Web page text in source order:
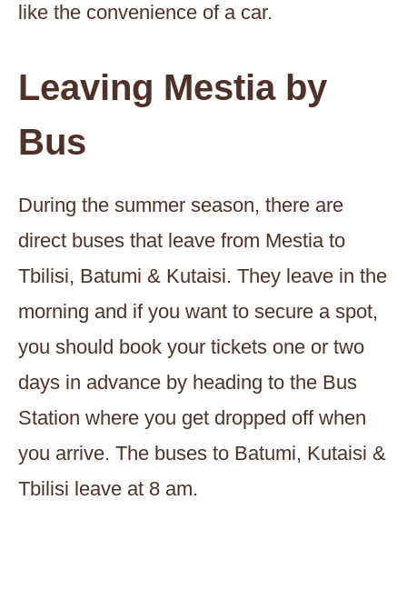
like the convenience of a car.
Leaving Mestia by
Bus
During the summer season, there are
direct buses that leave from Mestia to
Tbilisi, Batumi & Kutaisi. They leave in the
morning and if you want to secure a spot,
you should book your tickets one or two
days in advance by heading to the Bus
Station where you get dropped off when
you arrive. The buses to Batumi, Kutaisi &
Tbilisi leave at 8 am.